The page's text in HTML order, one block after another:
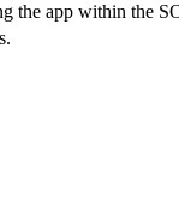
the app within the